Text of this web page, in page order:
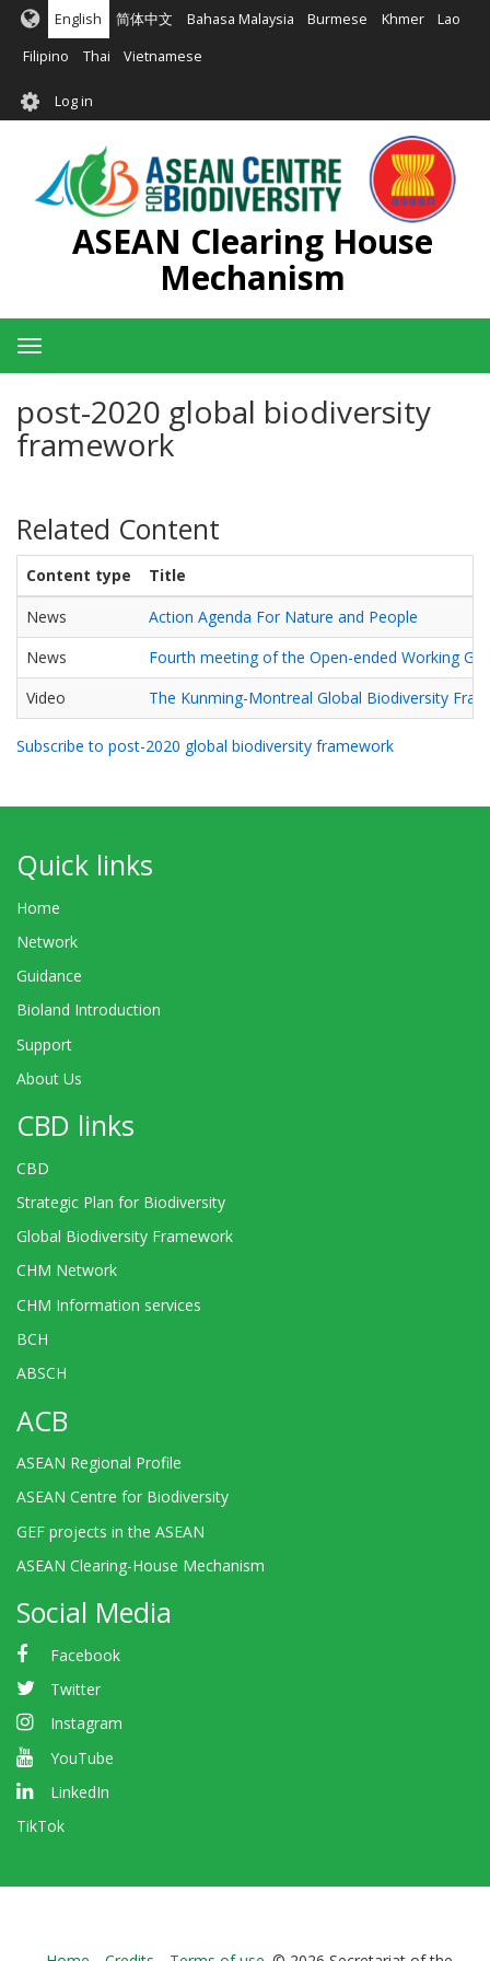
Skip
main
English 简体中文 Bahasa Malaysia Burmese Khmer Lao
Filipino Thai Vietnamese
User
account
menu
Log in
ASEAN Clearing House
Mechanism
Toggle
navigation
post-2020 global biodiversity
framework
Related Content
Content type
Title
News
Action Agenda For Nature and People
News
Fourth meeting of the Open-ended Working
Video
The Kunming-Montreal Global Biodiversity
Subscribe to post-2020 global biodiversity framework
Quick links
Home
Network
Guidance
Bioland Introduction
Support
About Us
CBD links
CBD
Strategic Plan for Biodiversity
Global Biodiversity Framework
CHM Network
CHM Information services
BCH
ABSCH
ACB
ASEAN Regional Profile
ASEAN Centre for Biodiversity
GEF projects in the ASEAN
ASEAN Clearing-House Mechanism
Social Media
Facebook
Twitter
Instagram
YouTube
LinkedIn
TikTok